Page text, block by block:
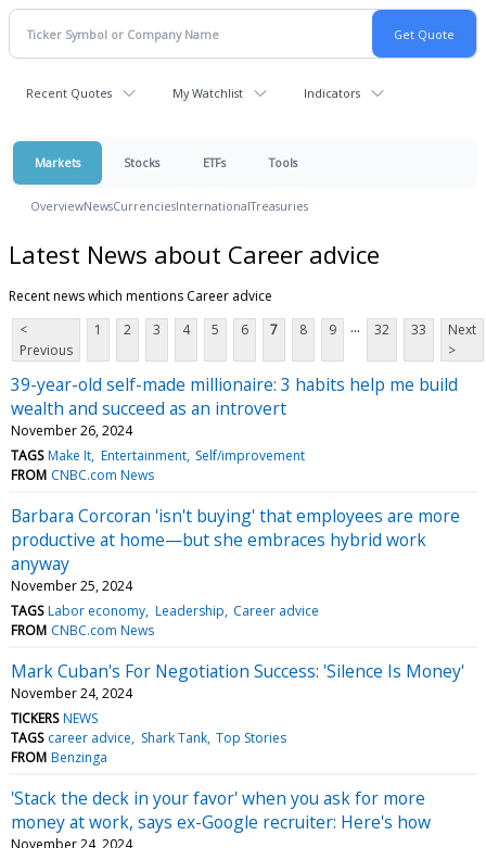
Recent Quotes My Watchlist Indicators
Markets Stocks ETFs Tools
OverviewNewsCurrenciesInternationalTreasuries
Latest News about Career advice
Recent news which mentions Career advice
<
Previous
1 2 3 4 5 6 7 8 9 ... 32 33
Next
>
39-year-old self-made millionaire: 3 habits help me build
wealth and succeed as an introvert
November 26, 2024
TAGS Make It Entertainment Self/improvement
FROM CNBC.com News
Barbara Corcoran 'isn't buying' that employees are more
productive at home—but she embraces hybrid work
anyway
November 25, 2024
TAGS Labor economy Leadership Career advice
FROM CNBC.com News
Mark Cuban's For Negotiation Success: 'Silence Is Money'
November 24, 2024
TICKERS NEWS
TAGS career advice Shark Tank Top Stories
FROM Benzinga
'Stack the deck in your favor' when you ask for more
money at work, says ex-Google recruiter: Here's how
November 24, 2024